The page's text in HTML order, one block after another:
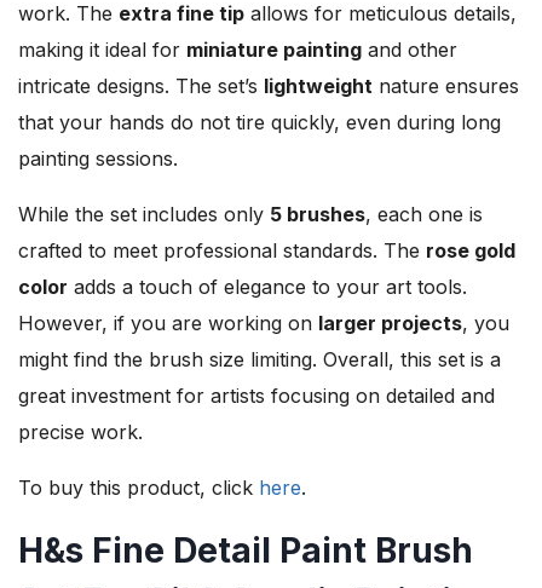
work. The extra fine tip allows for meticulous details,
making it ideal for miniature painting and other
intricate designs. The set’s lightweight nature ensures
that your hands do not tire quickly, even during long
painting sessions.
While the set includes only 5 brushes, each one is
crafted to meet professional standards. The rose gold
color adds a touch of elegance to your art tools.
However, if you are working on larger projects, you
might find the brush size limiting. Overall, this set is a
great investment for artists focusing on detailed and
precise work.
To buy this product, click here.
H&s Fine Detail Paint Brush